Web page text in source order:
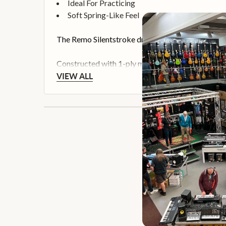
Ideal For Practicing
Soft Spring-Like Feel
The Remo Silentstroke drum head is the
Constructed with 1-ply mesh material, the
VIEW ALL